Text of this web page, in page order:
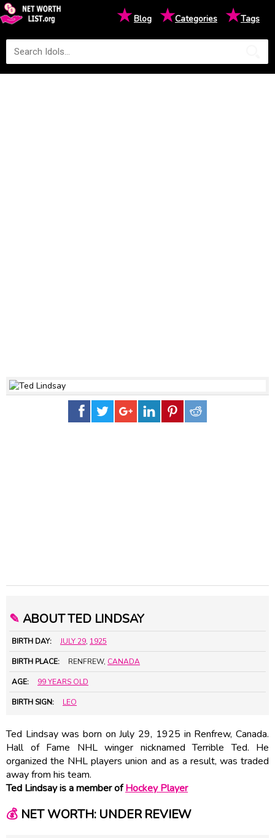
★Blog ★Categories ★Tags
✎ ABOUT TED LINDSAY
BIRTH DAY: JULY 29, 1925
BIRTH PLACE: RENFREW, CANADA
AGE: 99 YEARS OLD
BIRTH SIGN: LEO
Ted Lindsay was born on July 29, 1925 in Renfrew, Canada.
Hall of Fame NHL winger nicknamed Terrible Ted. He
organized the NHL players union and as a result, was traded
away from his team.
Ted Lindsay is a member ofHockey Player
💰NET WORTH: UNDER REVIEW